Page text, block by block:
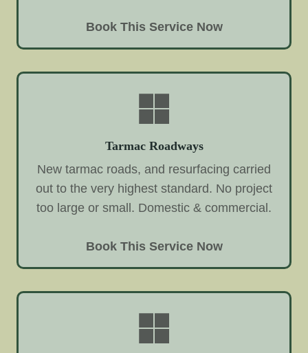
Book This Service Now
Tarmac Roadways
New tarmac roads, and resurfacing carried
out to the very highest standard. No project
too large or small. Domestic & commercial.
Book This Service Now